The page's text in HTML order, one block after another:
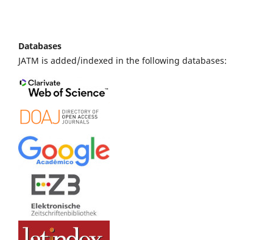
Databases
JATM is added/indexed in the following databases: